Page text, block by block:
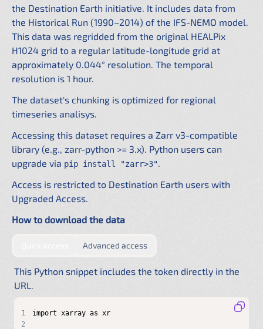
the Destination Earth initiative. It includes data from
the Historical Run (1990–2014) of the IFS-NEMO model.
This data was regridded from the original HEALPix
H1024 grid to a regular latitude-longitude grid at
approximately 0.044° resolution. The temporal
resolution is 1 hour.
The dataset's chunking is optimized for regional
timeseries analisys.
Accessing this dataset requires a Zarr v3-compatible
library (e.g., zarr-python >= 3.x). Python users can
upgrade via pip install "zarr>3".
Access is restricted to Destination Earth users with
Upgraded Access.
How to download the data
by providing authentication directly in the URL
Advanced accessby configuring a shared .netrc
This Python snippet includes the token directly in the
URL.
1
2